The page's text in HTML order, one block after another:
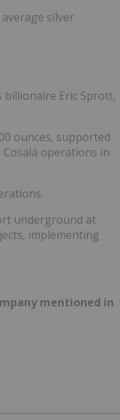
silver
billionaire Eric Sprott,
ounces, supported
operations in
underground at
implementing
mentioned in